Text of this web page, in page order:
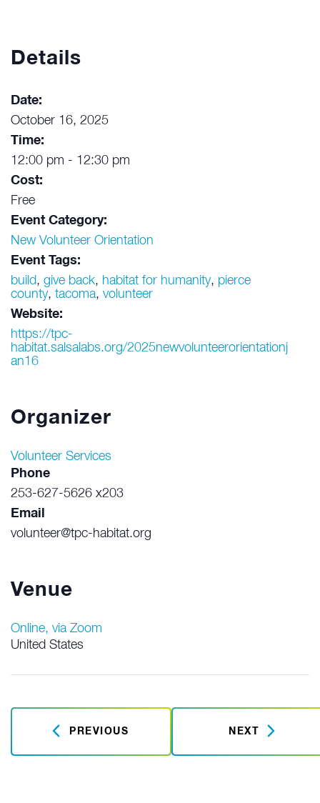
Details
Date:
October 16, 2025
Time:
12:00 pm - 12:30 pm
Cost:
Free
Event Category:
New Volunteer Orientation
Event Tags:
build, give back, habitat for humanity, pierce
county, tacoma, volunteer
Website:
https://tpc-
habitat.salsalabs.org/2025newvolunteerorientationj
an16
Venue
Online, via Zoom
United States
Organizer
Volunteer Services
Phone
253-627-5626 x203
Email
volunteer@tpc-habitat.org
PREVIOUS NEXT